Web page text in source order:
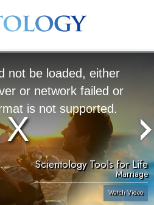
not be loaded, either
or network failed or
is not supported.
Scientology Tools for Life
Marriage
Watch Video